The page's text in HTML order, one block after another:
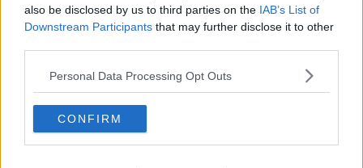
also be disclosed by us to third parties on the IAB’s List of
Downstream Participants that may further disclose it to other
Personal Data Processing Opt Outs
CONFIRM
Language
Top 10 Most Expensive Football Managers
How much are football referees paid?
Football - Premier League